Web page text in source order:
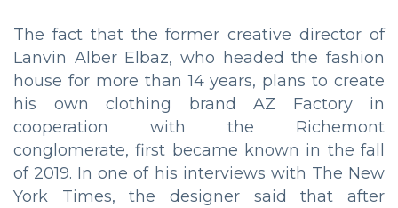
The fact that the former creative director of
Lanvin Alber Elbaz, who headed the fashion
house for more than 14 years, plans to create
his own clothing brand AZ Factory in
cooperation with the Richemont
conglomerate, first became known in the fall
of 2019. In one of his interviews with The New
York Times, the designer said that after